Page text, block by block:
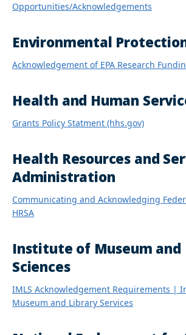
Opportunities/Acknowledgements
Environmental
Acknowledgement of EPA Research
Health and Human
Grants Policy Statment (hhs.gov)
Health Resources and
Administration
Communicating and Acknowledging
HRSA
Institute of Museum and
Sciences
IMLS Acknowledgement Requirements |
Museum and Library Services